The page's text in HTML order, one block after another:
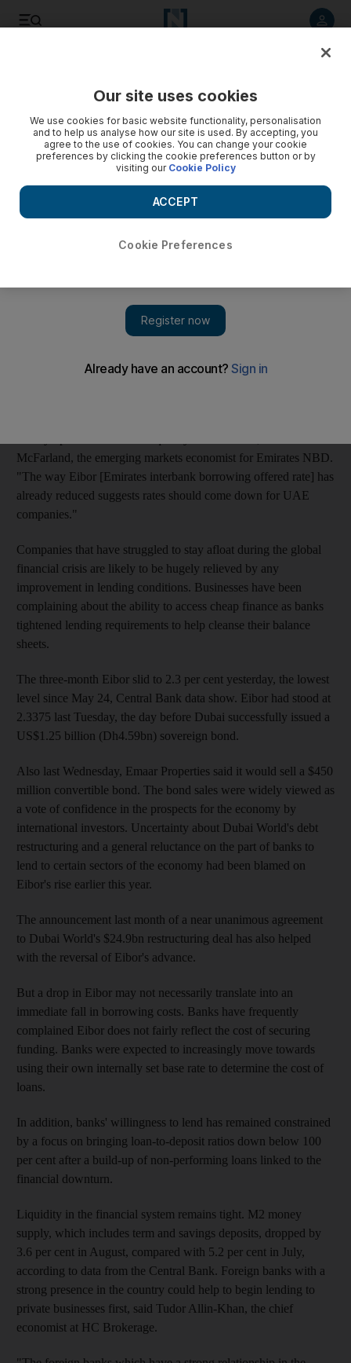
Dubai bond sale helps ease lending rates
Official lending rates have dropped to their lowest in four
months.
months in a sign that the cost of borrowing for cash-strapped
companies is likely to fall.
A decline in the benchmark interest rate is an indication that last
McFarland, the emerging markets economist for Emirates NBD.
"The way Eibor [Emirates interbank borrowing offered rate] has
already reduced suggests rates should come down for UAE
companies."
Companies that have struggled to stay afloat during the global
financial crisis are likely to be hugely relieved by any
improvement in lending conditions. Businesses have been
complaining about the ability to access cheap finance as banks
tightened lending requirements to help cleanse their balance
sheets.
The three-month Eibor slid to 2.3 per cent yesterday, the lowest
level since May 24, Central Bank data show. Eibor had stood at
2.3375 last Tuesday, the day before Dubai successfully issued a
US$1.25 billion (Dh4.59bn) sovereign bond.
Also last Wednesday, Emaar Properties said it would sell a $450
million convertible bond. The bond sales were widely viewed as
a vote of confidence in the prospects for the economy by
international investors. Uncertainty about Dubai World's debt
restructuring and a general reluctance on the part of banks to
lend to certain sectors of the economy had been blamed on
Eibor's rise earlier this year.
The announcement last month of a near unanimous agreement
to Dubai World's $24.9bn restructuring deal has also helped
with the reversal of Eibor's advance.
But a drop in Eibor may not necessarily translate into an
immediate fall in borrowing costs. Banks have frequently
complained Eibor does not fairly reflect the cost of securing
funding. Banks were expected to increasingly move towards
using their own internally set base rate to determine the cost of
loans.
In addition, banks' willingness to lend has remained constrained
by a focus on bringing loan-to-deposit ratios down below 100
per cent after a build-up of non-performing loans linked to the
financial downturn.
Liquidity in the financial system remains tight. M2 money
supply, which includes term and savings deposits, dropped by
3.6 per cent in August, compared with 5.2 per cent in July,
according to data from the Central Bank. Foreign banks with a
strong presence in the country could help to begin lending to
private businesses first, said Tudor Allin-Khan, the chief
economist at HC Brokerage.
Our site uses cookies
We use cookies for basic website functionality, personalisation
and to help us analyse how our site is used. By accepting, you
agree to the use of cookies. You can change your cookie
preferences by clicking the cookie preferences button or by
visiting our Cookie Policy
Cookie Preferences
ACCEPT